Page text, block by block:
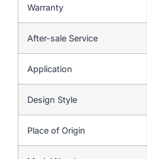
Warranty
After-sale Service
Application
Design Style
Place of Origin